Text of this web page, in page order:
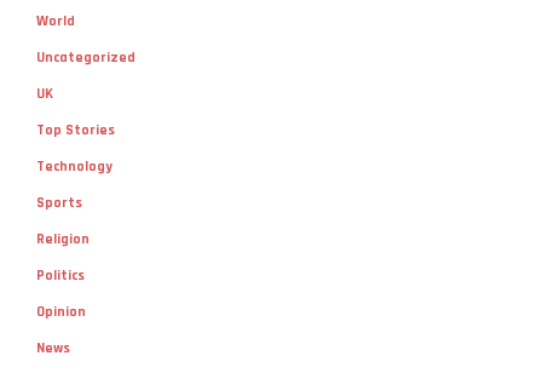
World
Uncategorized
UK
Top Stories
Technology
Sports
Religion
Politics
Opinion
News